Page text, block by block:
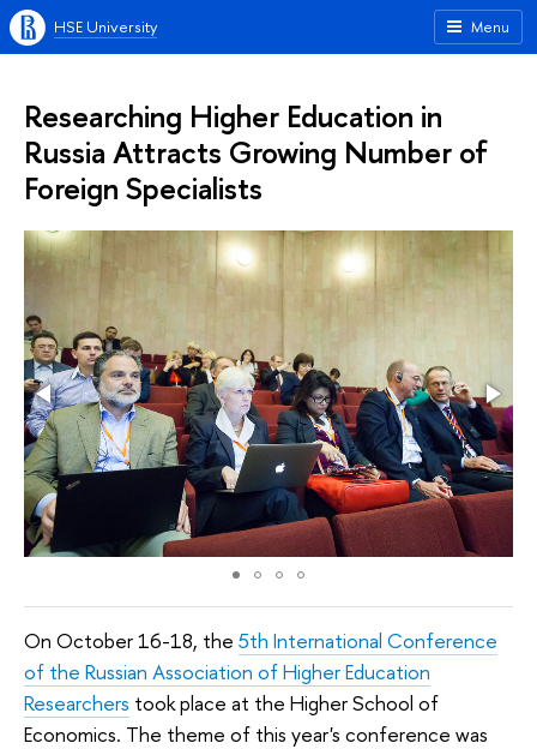
Menu
HSE University
Researching Higher Education in
Russia Attracts Growing Number of
Foreign Specialists
On October 16-18, the 5th International Conference
of the Russian Association of Higher Education
Researchers took place at the Higher School of
Economics. The theme of this year's conference was